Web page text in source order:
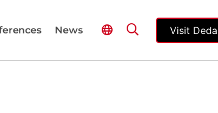
News Visit